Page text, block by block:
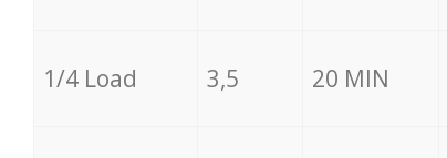
1/4 Load 3,5 20 MIN